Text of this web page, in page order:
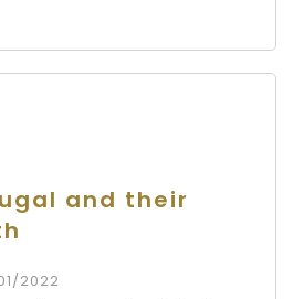
and their
2022